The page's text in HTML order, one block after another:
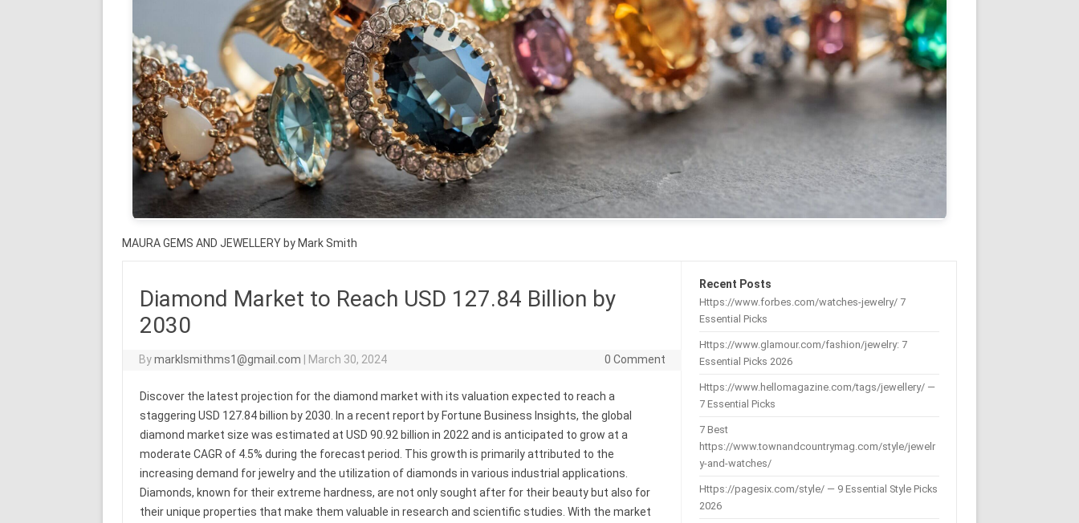
MAURA GEMS AND JEWELLERY by Mark Smith
Diamond Market to Reach USD 127.84 Billion by
2030
Bymarklsmithms1@gmail.com March 30, 2024 0 Comment
Discover the latest projection for the diamond market with its valuation expected to reach a
staggering USD 127.84 billion by 2030. In a recent report by Fortune Business Insights, the global
diamond market size was estimated at USD 90.92 billion in 2022 and is anticipated to grow at a
moderate CAGR of 4.5% during the forecast period. This growth is primarily attributed to the
increasing demand for jewelry and the utilization of diamonds in various industrial applications.
Diamonds, known for their extreme hardness, are not only sought after for their beauty but also for
their unique properties that make them valuable in research and scientific studies. With the market
Recent Posts
Https://www.forbes.com/watches-jewelry/ 7
Essential Picks
Https://www.glamour.com/fashion/jewelry: 7
Essential Picks 2026
Https://www.hellomagazine.com/tags/jewellery/ —
7 Essential Picks
7 Best
https://www.townandcountrymag.com/style/jewelr
y-and-watches/
Https://pagesix.com/style/ — 9 Essential Style Picks
2026